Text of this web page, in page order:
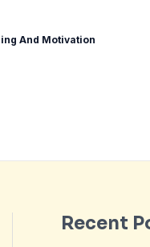
And Motivation
Recent